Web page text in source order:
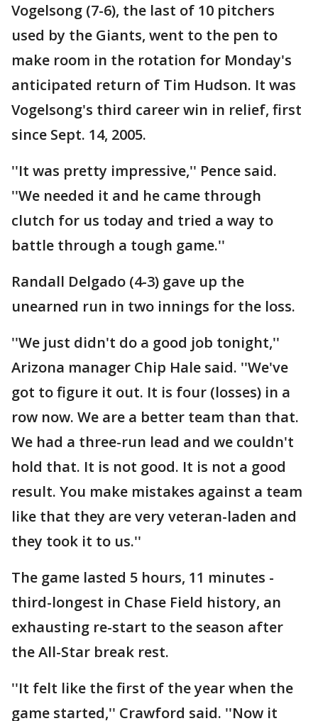
Vogelsong (7-6), the last of 10 pitchers
used by the Giants, went to the pen to
make room in the rotation for Monday's
anticipated return of Tim Hudson. It was
Vogelsong's third career win in relief, first
since Sept. 14, 2005.
''It was pretty impressive,'' Pence said.
''We needed it and he came through
clutch for us today and tried a way to
battle through a tough game.''
Randall Delgado (4-3) gave up the
unearned run in two innings for the loss.
''We just didn't do a good job tonight,''
Arizona manager Chip Hale said. ''We've
got to figure it out. It is four (losses) in a
row now. We are a better team than that.
We had a three-run lead and we couldn't
hold that. It is not good. It is not a good
result. You make mistakes against a team
like that they are very veteran-laden and
they took it to us.''
The game lasted 5 hours, 11 minutes -
third-longest in Chase Field history, an
exhausting re-start to the season after
the All-Star break rest.
''It felt like the first of the year when the
game started,'' Crawford said. ''Now it